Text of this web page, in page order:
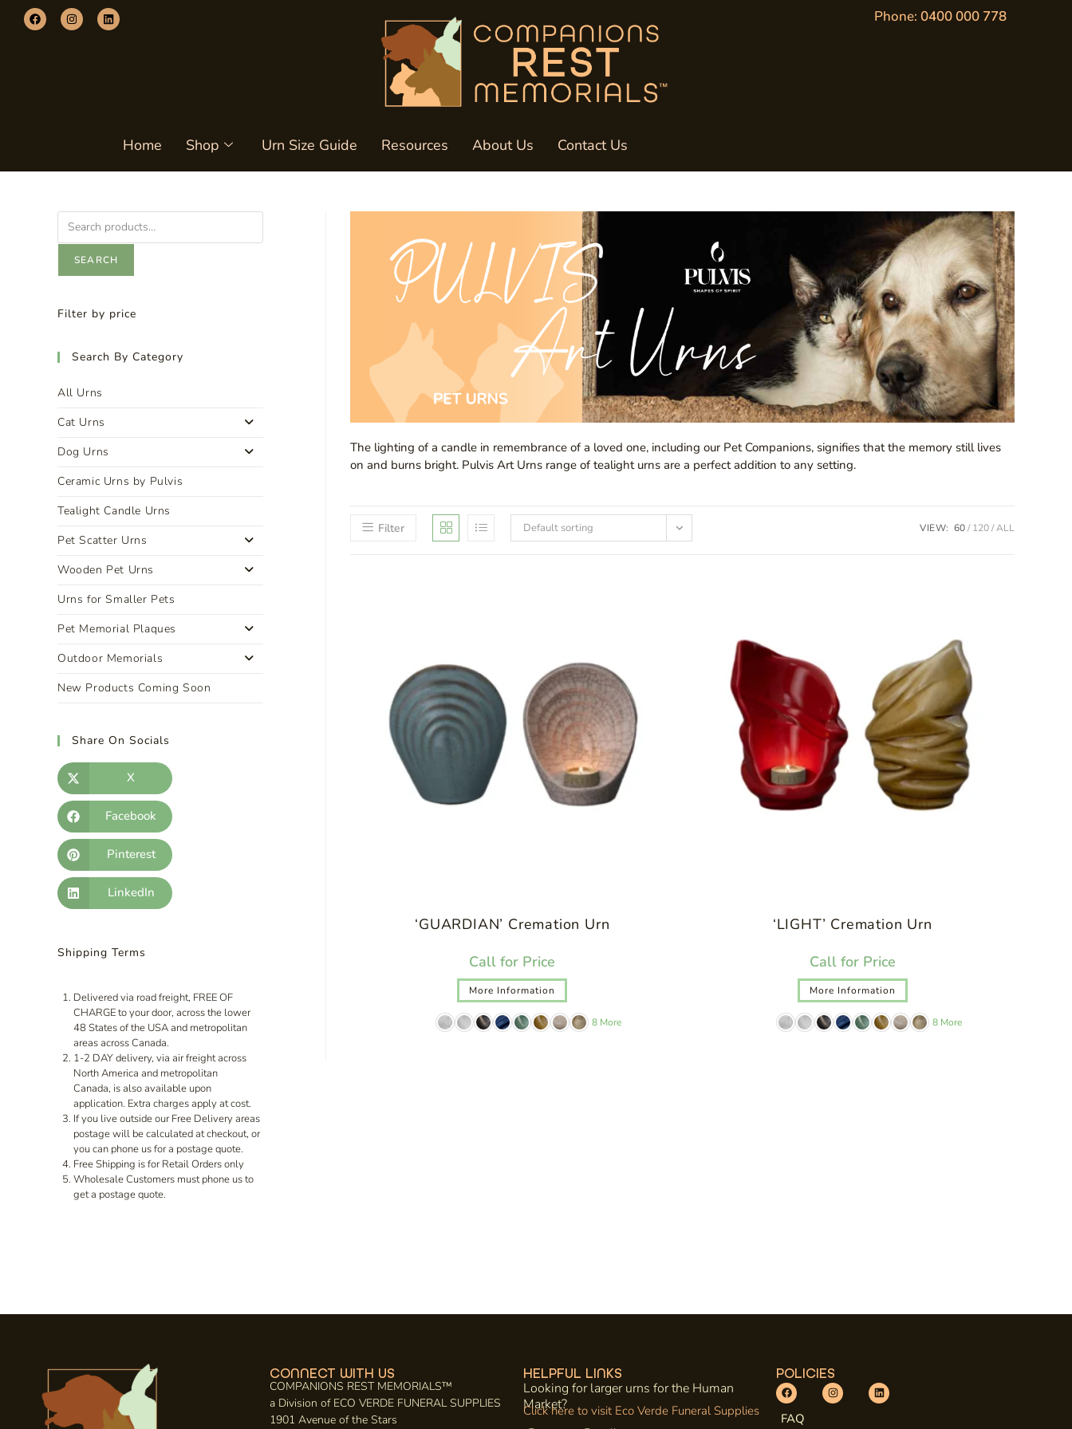
Phone: 0400 000 778
Home Shop Urn Size Guide Resources About Us Contact Us
The lighting of a candle in remembrance of a loved one, including our Pet Companions, signifies that the memory still lives
on and burns bright. Pulvis Art Urns range of tealight urns are a perfect addition to any setting.
Filter Default sorting VIEW: 60 120 ALL
8 More
‘GUARDIAN’ Cremation Urn
Call for Price
More Information
8 More
‘LIGHT’ Cremation Urn
Call for Price
More Information
SEARCH
Filter by price
Search By Category
All Urns
Cat Urns
Dog Urns
Ceramic Urns by Pulvis
Tealight Candle Urns
Pet Scatter Urns
Wooden Pet Urns
Urns for Smaller Pets
Pet Memorial Plaques
Outdoor Memorials
New Products Coming Soon
Share On Socials
X
Facebook
Pinterest
LinkedIn
Shipping Terms
Delivered via road freight, FREE OF
CHARGE to your door, across the lower
48 States of the USA and metropolitan
areas across Canada.
1-2 DAY delivery, via air freight across
North America and metropolitan
Canada, is also available upon
application. Extra charges apply at cost.
If you live outside our Free Delivery areas
postage will be calculated at checkout, or
you can phone us for a postage quote.
Free Shipping is for Retail Orders only
Wholesale Customers must phone us to
get a postage quote.
CONNECT WITH US
COMPANIONS REST MEMORIALS™
a Division of ECO VERDE FUNERAL SUPPLIES
1901 Avenue of the Stars
HELPFUL LINKS
Looking for larger urns for the Human
Market?
Click here to visit Eco Verde Funeral Supplies
POLICIES
FAQ